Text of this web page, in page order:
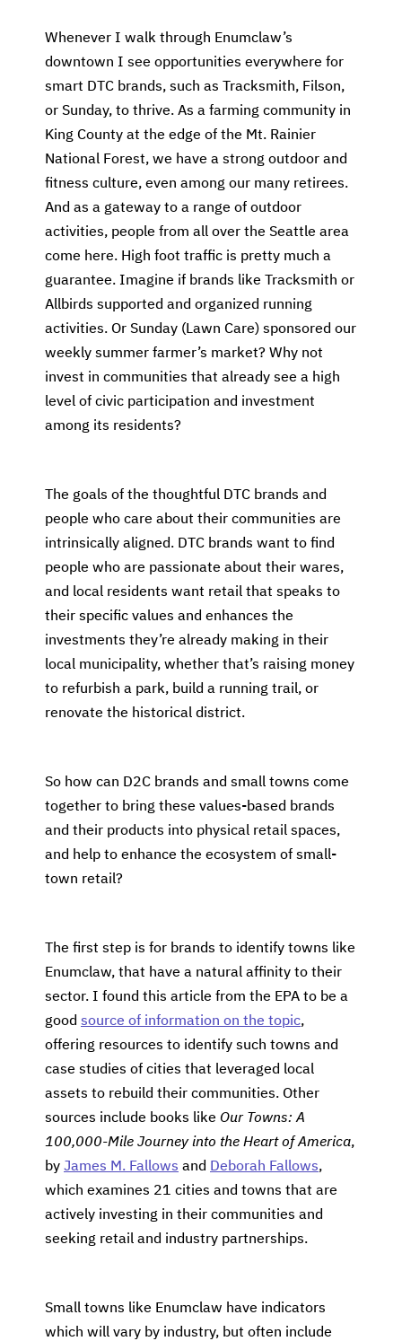
Whenever I walk through Enumclaw’s
downtown I see opportunities everywhere for
smart DTC brands, such as Tracksmith, Filson,
or Sunday, to thrive. As a farming community in
King County at the edge of the Mt. Rainier
National Forest, we have a strong outdoor and
fitness culture, even among our many retirees.
And as a gateway to a range of outdoor
activities, people from all over the Seattle area
come here. High foot traffic is pretty much a
guarantee. Imagine if brands like Tracksmith or
Allbirds supported and organized running
activities. Or Sunday (Lawn Care) sponsored our
weekly summer farmer’s market? Why not
invest in communities that already see a high
level of civic participation and investment
among its residents?
The goals of the thoughtful DTC brands and
people who care about their communities are
intrinsically aligned. DTC brands want to find
people who are passionate about their wares,
and local residents want retail that speaks to
their specific values and enhances the
investments they’re already making in their
local municipality, whether that’s raising money
to refurbish a park, build a running trail, or
renovate the historical district.
So how can D2C brands and small towns come
together to bring these values-based brands
and their products into physical retail spaces,
and help to enhance the ecosystem of small-
town retail?
The first step is for brands to identify towns like
Enumclaw, that have a natural affinity to their
sector. I found this article from the EPA to be a
good source of information on the topic,
offering resources to identify such towns and
case studies of cities that leveraged local
assets to rebuild their communities. Other
sources include books like Our Towns: A
100,000-Mile Journey into the Heart of America,
by James M. Fallows and Deborah Fallows,
which examines 21 cities and towns that are
actively investing in their communities and
seeking retail and industry partnerships.
Small towns like Enumclaw have indicators
which will vary by industry, but often include